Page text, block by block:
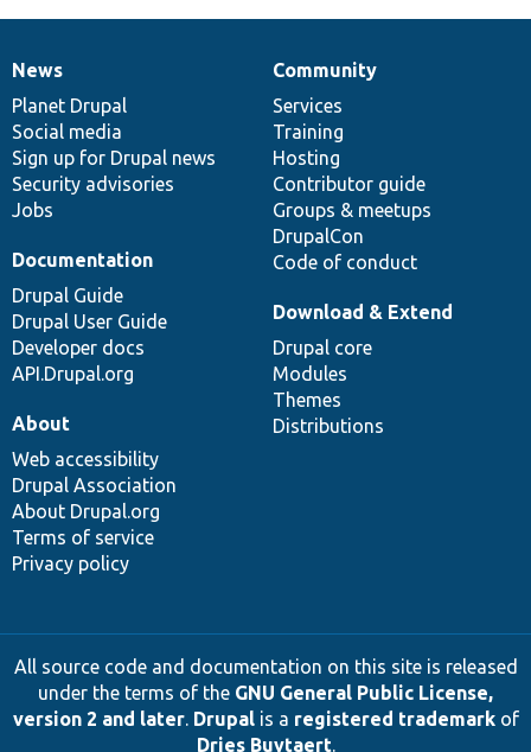
News
items
News
Planet Drupal
Social media
Sign up for Drupal news
Security advisories
Jobs
Our
community
Community
Services
Training
Hosting
Contributor guide
Groups & meetups
DrupalCon
Code of conduct
Documentation
Documentation
Drupal Guide
Drupal User Guide
Developer docs
API.Drupal.org
Drupal
code
base
Download & Extend
Drupal core
Modules
Themes
Distributions
Governance
of
community
About
Web accessibility
Drupal Association
About Drupal.org
Terms of service
Privacy policy
All source code and documentation on this site is released
under the terms of the GNU General Public License,
version 2 and later. Drupalis a registered trademarkof
Dries Buytaert.